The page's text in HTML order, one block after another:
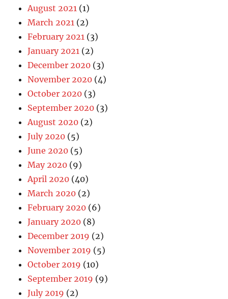
August 2021 (1)
March 2021 (2)
February 2021 (3)
January 2021 (2)
December 2020 (3)
November 2020 (4)
October 2020 (3)
September 2020 (3)
August 2020 (2)
July 2020 (5)
June 2020 (5)
May 2020 (9)
April 2020 (40)
March 2020 (2)
February 2020 (6)
January 2020 (8)
December 2019 (2)
November 2019 (5)
October 2019 (10)
September 2019 (9)
July 2019 (2)